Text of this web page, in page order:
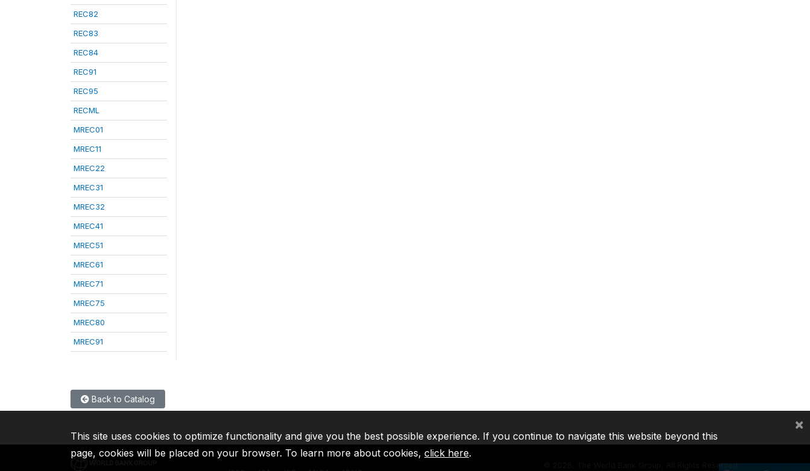
REC82
REC83
REC84
REC91
REC95
RECML
MREC01
MREC11
MREC22
MREC31
MREC32
MREC41
MREC51
MREC61
MREC71
MREC75
MREC80
MREC91
Back to Catalog
2026, The World Bank Group, All Rights Reserved.
This site uses cookies to optimize functionality and give you the best possible experience. If you continue to navigate this website beyond this
page, cookies will be placed on your browser. To learn more about cookies, click here.
×